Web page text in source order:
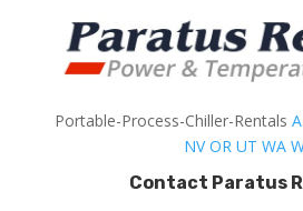
Portable-Process-Chiller-Rentals
NV OR UT WA
Contact Paratus